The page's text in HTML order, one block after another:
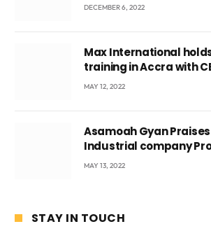
DECEMBER 6, 2022
Max International
training in Accra with
Voyticky
MAY 12, 2022
Asamoah Gyan
Industrial company
beyond International
MAY 13, 2022
STAY IN TOUCH